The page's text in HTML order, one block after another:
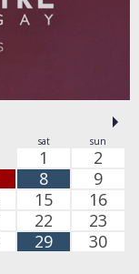
sat sun
1
2
8
9
15
16
22
23
29
30